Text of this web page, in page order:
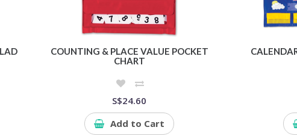
COUNTING & PLACE VALUE POCKET
CHART
S$24.60
Add to Cart